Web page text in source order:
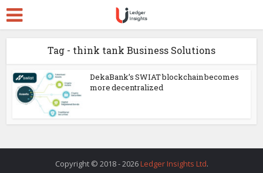
Tag - think tank Business Solutions
DekaBank’s SWIAT blockchain becomes
more decentralized
Copyright © 2018 - 2026 Ledger Insights Ltd.